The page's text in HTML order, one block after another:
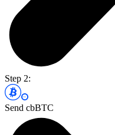
Step 2:
Send cbBTC